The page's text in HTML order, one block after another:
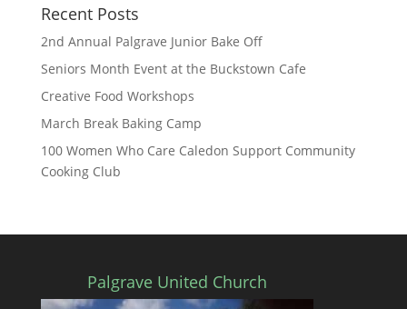
Recent Posts
2nd Annual Palgrave Junior Bake Off
Seniors Month Event at the Buckstown Cafe
Creative Food Workshops
March Break Baking Camp
100 Women Who Care Caledon Support Community
Cooking Club
Palgrave United Church